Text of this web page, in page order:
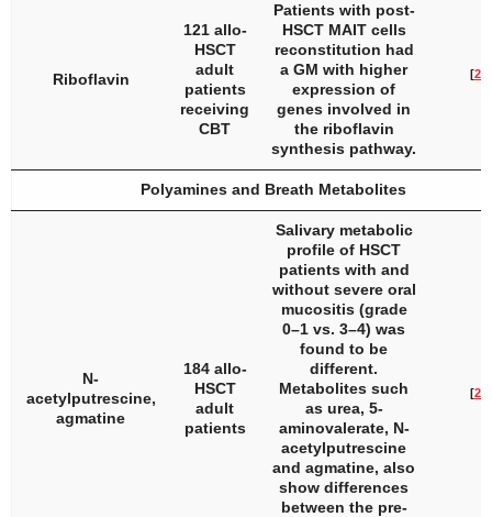
Riboflavin
121 allo-
HSCT
adult
patients
receiving
CBT
Patients with post-
HSCT MAIT cells
reconstitution had
a GM with higher
expression of
genes involved in
the riboflavin
synthesis pathway.
[27
Polyamines and Breath Metabolites
N-
acetylputrescine,
agmatine
184 allo-
HSCT
adult
patients
Salivary metabolic
profile of HSCT
patients with and
without severe oral
mucositis (grade
0–1 vs. 3–4) was
found to be
different.
Metabolites such
as urea, 5-
aminovalerate, N-
acetylputrescine
and agmatine, also
show differences
between the pre-
[28